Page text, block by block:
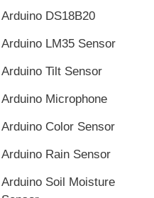
Arduino DS18B20
Arduino LM35 Sensor
Arduino Tilt Sensor
Arduino Microphone
Arduino Color Sensor
Arduino Rain Sensor
Arduino Soil Moisture